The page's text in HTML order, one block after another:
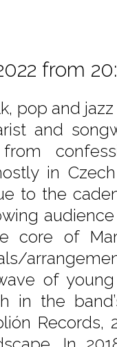
from
pop and
and
in
to the
core of
of
in the
Records,